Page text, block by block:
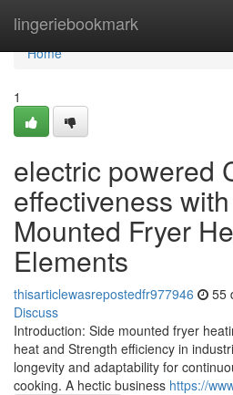
lingeriebookmark
Home
Home
1
electric powered
effectiveness
Mounted Fryer
Elements
thisarticlewasrepostedfr977946 55
Discuss
Introduction: Side mounted fryer
heat and Strength efficiency in
longevity and adaptability for
cooking. A hectic business https://